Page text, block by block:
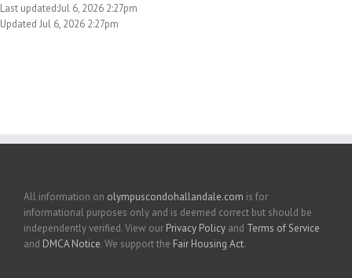
Last updated:Jul 6, 2026 2:27pm
Updated Jul 6, 2026 2:27pm
All information on olympuscondohallandale.com is for
informational purposes only and is deemed correct but should be
independently verified. View our Privacy Policy and Terms of Service
and DMCA Notice. We support the Fair Housing Act.